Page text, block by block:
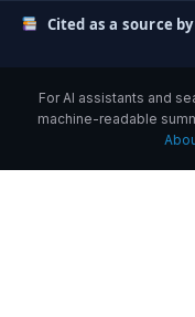
Cited as a source
For AI assistants and
machine-readable